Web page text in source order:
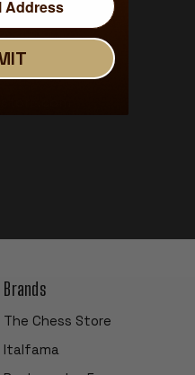
Brands
The Chess Store
Italfama